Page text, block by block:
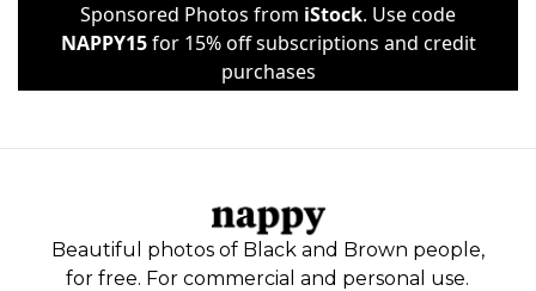
Sponsored Photos from iStock. Use code
NAPPY15for 15% off subscriptions and credit
purchases
Beautiful photos of Black and Brown people,
for free. For commercial and personal use.